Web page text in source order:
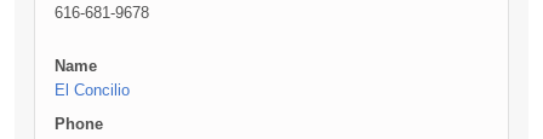
616-681-9678
Name
El Concilio
Phone